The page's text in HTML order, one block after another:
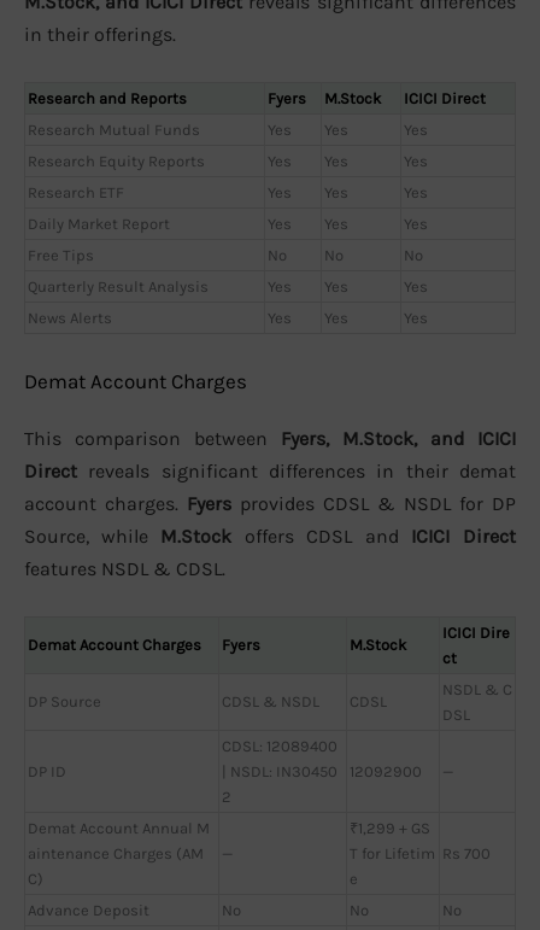
in their offerings.
Research and Reports Fyers M.Stock
ICICI Direct
Research Mutual Funds
Yes Yes
Yes
Research Equity Reports
Yes Yes
Yes
Research ETF
Yes Yes
Yes
Daily Market Report
Yes Yes
Yes
Free Tips
No No
No
Quarterly Result Analysis
Yes Yes
Yes
News Alerts
Yes Yes Yes
Demat Account Charges
This comparison between Fyers, M.Stock, and ICICI
Direct reveals significant differences in their demat
account charges. Fyers provides CDSL & NSDL for DP
Source, while M.Stock offers CDSL and ICICI Direct
features NSDL & CDSL.
Demat Account Charges Fyers M.Stock
ICICI Dire
ct
DP Source CDSL & NSDL CDSL
NSDL & C
DSL
DP ID
CDSL: 12089400
| NSDL: IN30450
2
12092900 —
Demat Account Annual M
aintenance Charges (AM
C)
—
₹1,299 + GS
T for Lifetim
e
Rs 700
Advance Deposit No No
No